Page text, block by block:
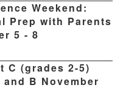
Weekend:
Prep with Parents
5 - 8
C (grades 2-5)
B November